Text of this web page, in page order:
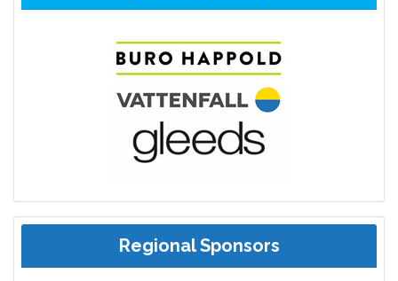
Regional Sponsors